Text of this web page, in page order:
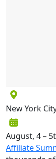
New York
August, 4 –
Affiliate